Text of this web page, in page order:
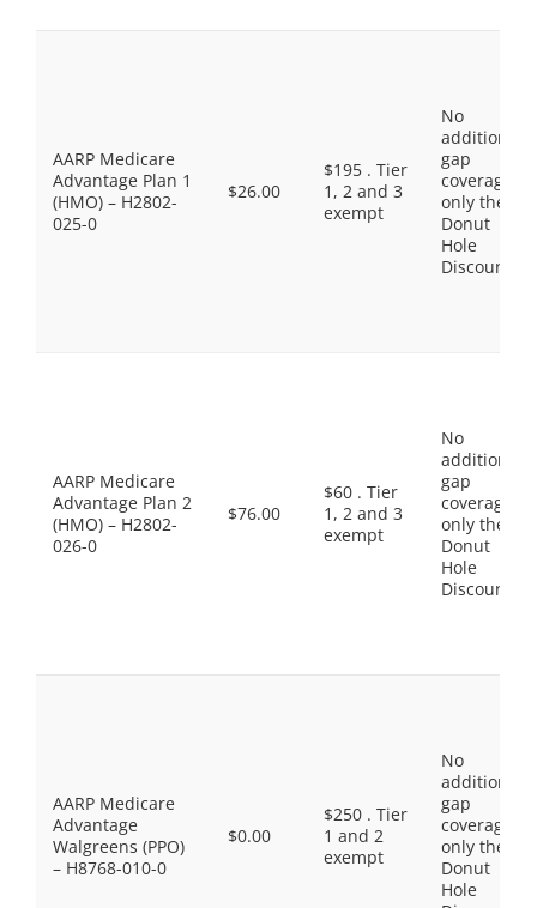
AARP Medicare
Advantage Plan 1
(HMO) – H2802-
025-0
$26.00
$195 . Tier
1, 2 and 3
exempt
No
additional
gap
coverage,
only the
Donut
Hole
Discount
AARP Medicare
Advantage Plan 2
(HMO) – H2802-
026-0
$76.00
$60 . Tier
1, 2 and 3
exempt
No
additional
gap
coverage,
only the
Donut
Hole
Discount
AARP Medicare
Advantage
Walgreens (PPO)
– H8768-010-0
$0.00
$250 . Tier
1 and 2
exempt
No
additional
gap
coverage,
only the
Donut
Hole